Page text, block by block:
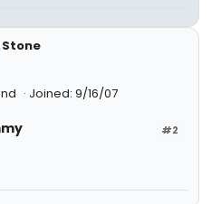
Stone
Joined: 9/16/07
#2